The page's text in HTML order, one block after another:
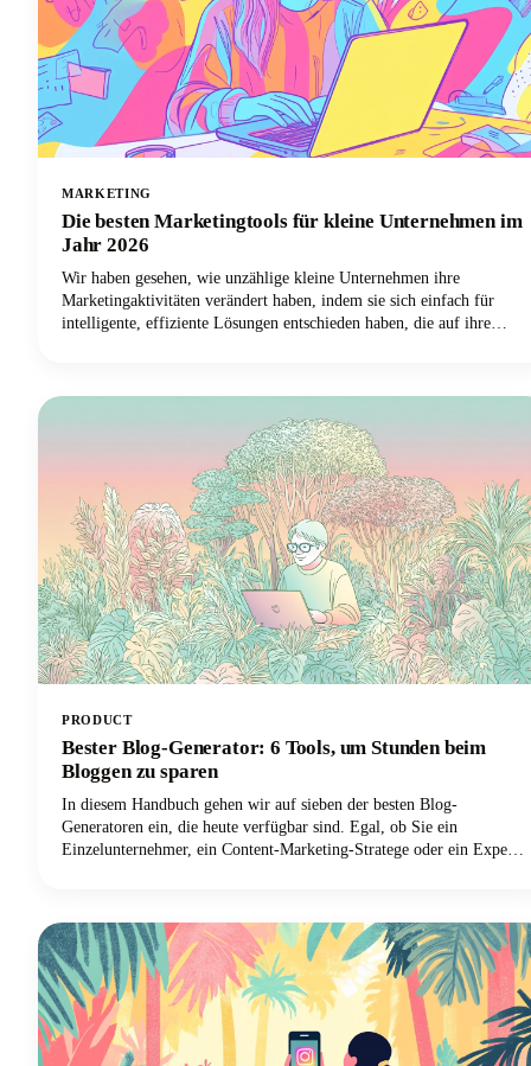
MARKETING
Die besten Marketingtools für kleine Unternehmen im
Jahr 2026
Wir haben gesehen, wie unzählige kleine Unternehmen ihre
Marketingaktivitäten verändert haben, indem sie sich einfach für
intelligente, effiziente Lösungen entschieden haben, die auf ihre
Kunden erreichen und diese Marketingstrategie endlich von Ihrer
unendlichen To-Do-Liste streichen können.
PRODUCT
Bester Blog-Generator: 6 Tools, um Stunden beim
Bloggen zu sparen
In diesem Handbuch gehen wir auf sieben der besten Blog-
Generatoren ein, die heute verfügbar sind. Egal, ob Sie ein
Einzelunternehmer, ein Content-Marketing-Stratege oder ein Experte
Workflow verändern und Ihnen helfen können, diese wertvollen
Stunden zurückzugewinnen.